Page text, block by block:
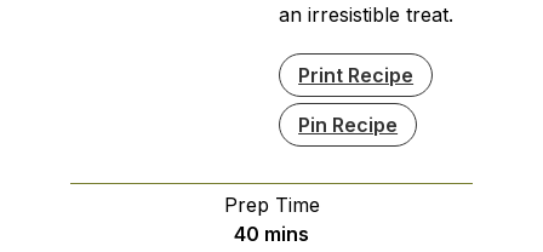
an irresistible treat.
Print Recipe
Pin Recipe
Prep Time
40 minutes
mins